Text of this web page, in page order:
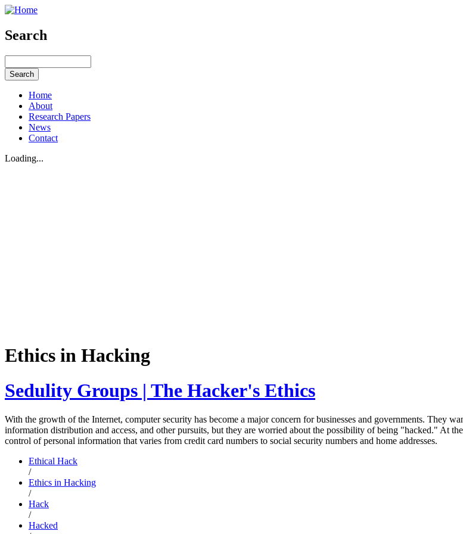
Search
Home
About
Research Papers
News
Contact
Loading...
Ethics in Hacking
Sedulity Groups | The Hacker's Ethics
With the growth of the Internet, computer security has become a major concern for businesses and governments. They
information distribution and access, and other pursuits, but they are worried about the possibility of being "hacked." At
control of personal information that varies from credit card numbers to social security numbers and home addresses.
Ethical Hack
/
Ethics in Hacking
/
Hack
/
Hacked